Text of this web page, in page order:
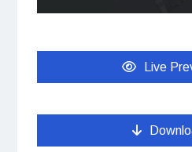
Live